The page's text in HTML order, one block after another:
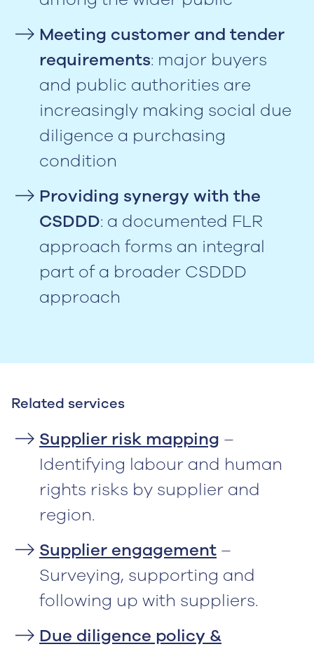
Meeting customer and tender
requirements: major buyers
and public authorities are
increasingly making social due
diligence a purchasing
condition
Providing synergy with the
CSDDD: a documented FLR
approach forms an integral
part of a broader CSDDD
approach
Related services
Supplier risk mapping –
Identifying labour and human
rights risks by supplier and
region.
Supplier engagement –
Surveying, supporting and
following up with suppliers.
Due diligence policy &